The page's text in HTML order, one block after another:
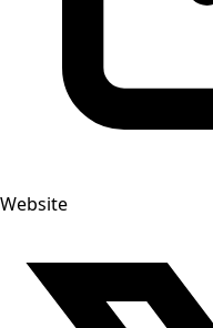
Website